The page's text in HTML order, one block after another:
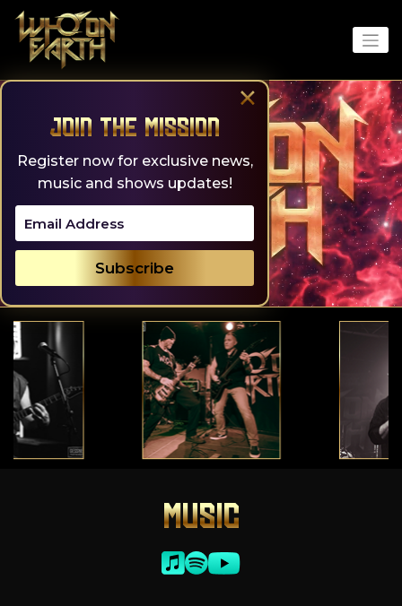
content
×
Join the Mission
Register now for exclusive news,
music and shows updates!
MUSIC